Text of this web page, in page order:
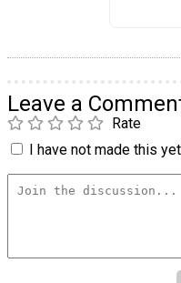
Leave a
Rate
I have not made this